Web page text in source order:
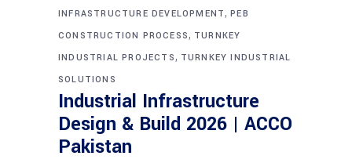
INFRASTRUCTURE DEVELOPMENT,PEB
CONSTRUCTION PROCESS, TURNKEY
INDUSTRIAL PROJECTS, TURNKEY INDUSTRIAL
SOLUTIONS
Industrial Infrastructure
Design & Build 2026 | ACCO
Pakistan